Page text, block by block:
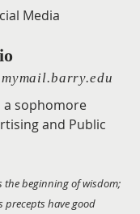
Media
a sophomore
and Public
the beginning of wisdom;
precepts have good